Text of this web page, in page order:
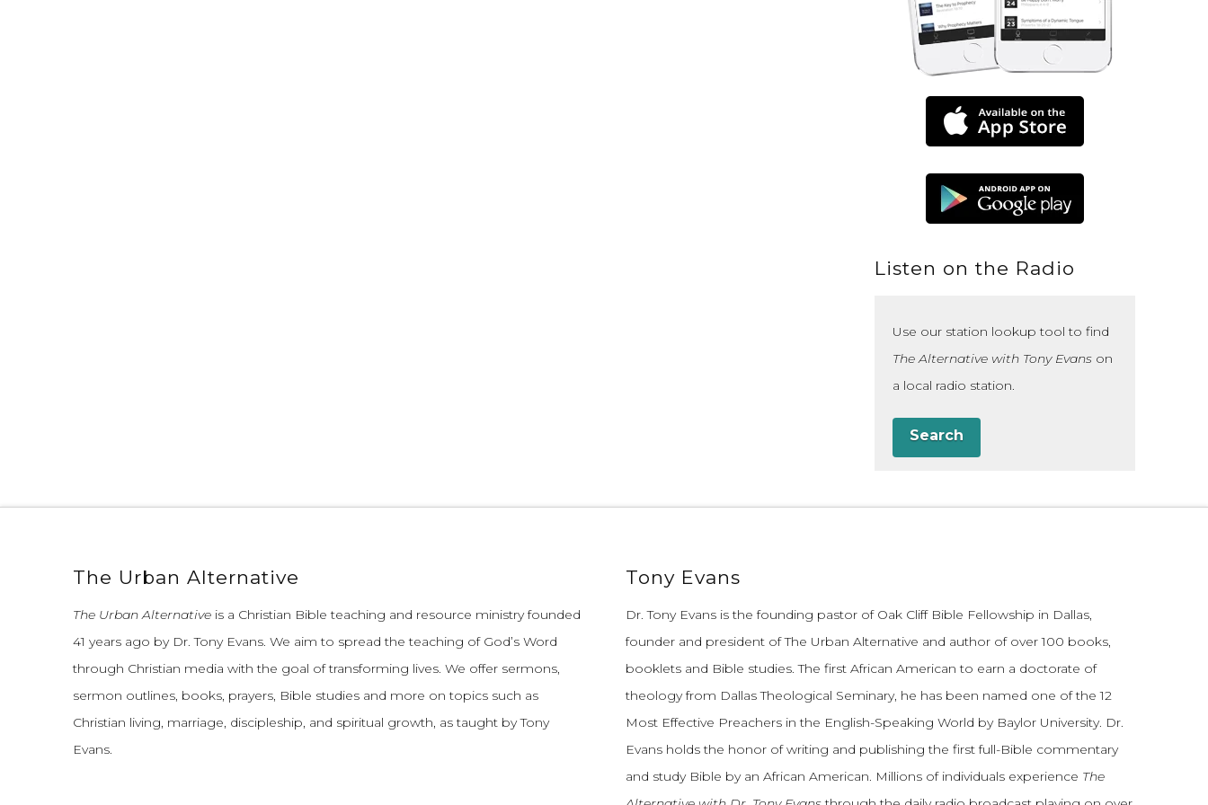
Listen on the Radio
Use our station lookup tool to find
The Alternative with Tony Evans on
a local radio station.
Search
The Urban Alternative
The Urban Alternativeis a Christian Bible teaching and resource ministry founded
41 years ago by Dr. Tony Evans. We aim to spread the teaching of God’s Word
through Christian media with the goal of transforming lives. We offer sermons,
sermon outlines, books, prayers, Bible studies and more on topics such as
Christian living, marriage, discipleship, and spiritual growth, as taught by Tony
Evans.
Tony Evans
Dr. Tony Evans is the founding pastor of Oak Cliff Bible Fellowship in Dallas,
founder and president of The Urban Alternative and author of over 100 books,
booklets and Bible studies. The first African American to earn a doctorate of
theology from Dallas Theological Seminary, he has been named one of the 12
Most Effective Preachers in the English-Speaking World by Baylor University. Dr.
Evans holds the honor of writing and publishing the first full-Bible commentary
and study Bible by an African American. Millions of individuals experience The